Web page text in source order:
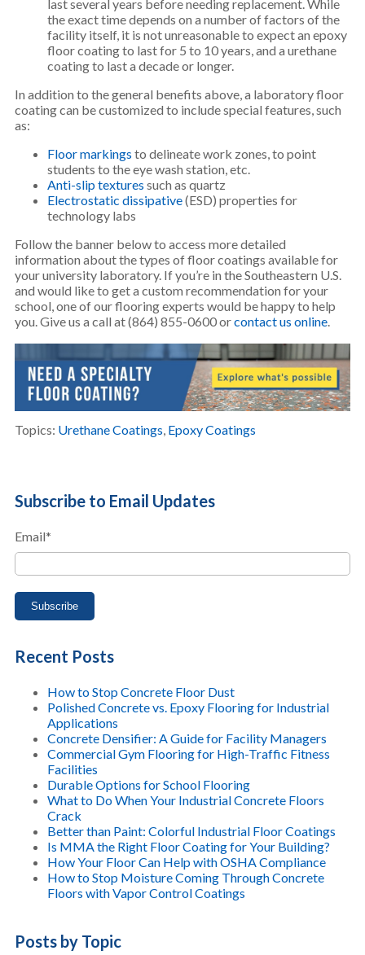
last several years before needing replacement. While
the exact time depends on a number of factors of the
facility itself, it is not unreasonable to expect an epoxy
floor coating to last for 5 to 10 years, and a urethane
coating to last a decade or longer.
In addition to the general benefits above, a laboratory floor
coating can be customized to include special features, such
as:
Floor markings to delineate work zones, to point
students to the eye wash station, etc.
Anti-slip textures such as quartz
Electrostatic dissipative(ESD) properties for
technology labs
Follow the banner below to access more detailed
information about the types of floor coatings available for
your university laboratory. If you’re in the Southeastern U.S.
and would like to get a custom recommendation for your
school, one of our flooring experts would be happy to help
you. Give us a call at (864) 855-0600 orcontact us online.
Topics: Urethane Coatings, Epoxy Coatings
Subscribe to Email Updates
Email*
Recent Posts
How to Stop Concrete Floor Dust
Polished Concrete vs. Epoxy Flooring for Industrial
Applications
Concrete Densifier: A Guide for Facility Managers
Commercial Gym Flooring for High-Traffic Fitness
Facilities
Durable Options for School Flooring
What to Do When Your Industrial Concrete Floors
Crack
Better than Paint: Colorful Industrial Floor Coatings
Is MMA the Right Floor Coating for Your Building?
How Your Floor Can Help with OSHA Compliance
How to Stop Moisture Coming Through Concrete
Floors with Vapor Control Coatings
Posts by Topic